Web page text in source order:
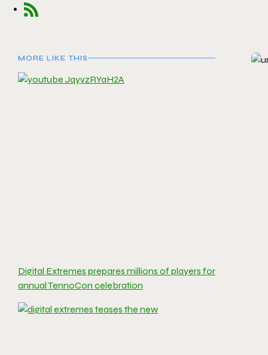
MORE LIKE THIS
Digital Extremes prepares millions of players for
annual TennoCon celebration